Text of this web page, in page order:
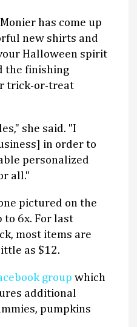
has come up
new shirts and
Halloween spirit
the finishing
trick-or-treat
she said. "I
in order to
personalized
all."
pictured on the
6x. For last
most items are
as $12.
group which
additional
pumpkins